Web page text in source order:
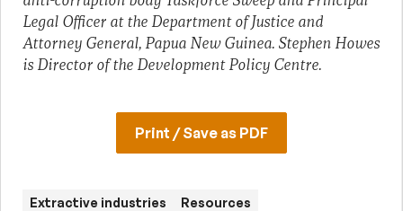
Legal Officer at the Department of Justice and
Attorney General, Papua New Guinea. Stephen Howes
is Director of the Development Policy Centre.
Print / Save as PDF
Extractive industries Resources